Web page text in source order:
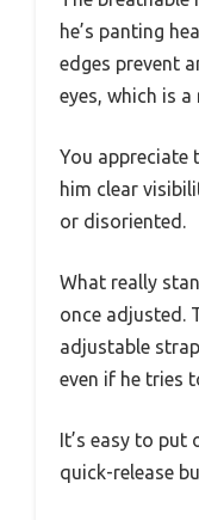
he’s panting
edges prevent
eyes, which is a
You appreciate
him clear
or disoriented.
What really
once adjusted.
adjustable
even if he tries
It’s easy to put
quick-release